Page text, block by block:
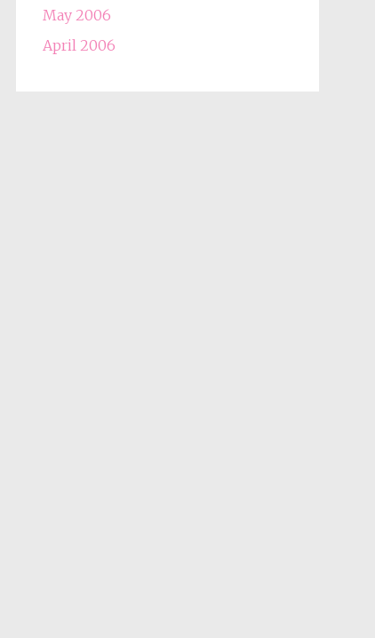
May 2006
April 2006